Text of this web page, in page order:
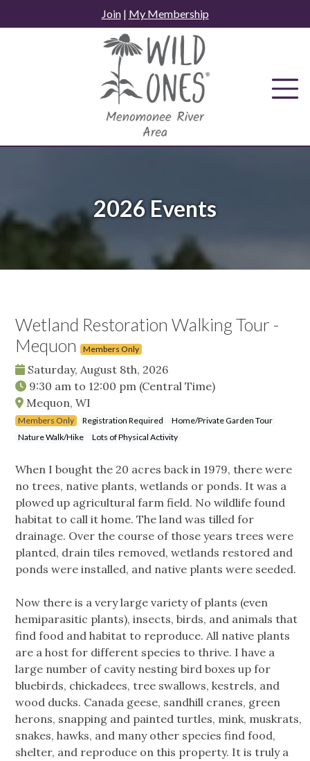
to
Join| My Membership
2026 Events
Wetland Restoration Walking Tour -
Mequon
Members Only
Saturday, August 8th, 2026
9:30 am to 12:00 pm (Central Time)
Mequon, WI
Members Only Registration Required
Home/Private Garden Tour
Nature Walk/Hike
Lots of Physical Activity
When I bought the 20 acres back in 1979, there were
no trees, native plants, wetlands or ponds. It was a
plowed up agricultural farm field. No wildlife found
habitat to call it home. The land was tilled for
drainage. Over the course of those years trees were
planted, drain tiles removed, wetlands restored and
ponds were installed, and native plants were seeded.
Now there is a very large variety of plants (even
hemiparasitic plants), insects, birds, and animals that
find food and habitat to reproduce. All native plants
are a host for different species to thrive. I have a
large number of cavity nesting bird boxes up for
bluebirds, chickadees, tree swallows, kestrels, and
wood ducks. Canada geese, sandhill cranes, green
herons, snapping and painted turtles, mink, muskrats,
snakes, hawks, and many other species find food,
shelter, and reproduce on this property. It is truly a